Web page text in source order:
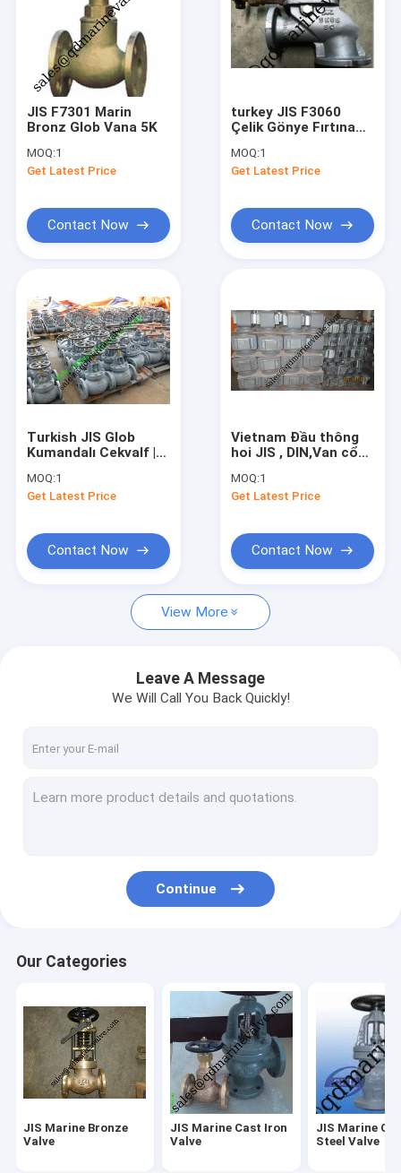
Products
About Us
Factory Tour
JIS Marine Bronze Valve
JIS Marine Cast Iron Valve
Air Vent Head
Marine Strainers ,Mud Box
Valve spare parts
IMPA Marine Store Guild Book
Sight glass-JIS F7218 F7234
FORGED VALVE
Marine brass Foot valve
JIS F7301 Marin
Bronz Glob Vana 5K
MOQ:1
Get Latest Price
Contact Now
turkey JIS F3060
Çelik Gönye Fırtına
MOQ:1
Get Latest Price
Contact Now
Turkish JIS Glob
Kumandalı Cekvalf |
Cekvalf
MOQ:1
Get Latest Price
Contact Now
Vietnam Đầu thông
hoi JIS , DIN,Van cổng
chìm 5K
MOQ:1
Get Latest Price
Contact Now
View More
Leave A Message
We Will Call You Back Quickly!
Continue
Our Categories
JIS Marine Bronze
Valve
JIS Marine Cast Iron
Valve
JIS Marine
Steel Valve